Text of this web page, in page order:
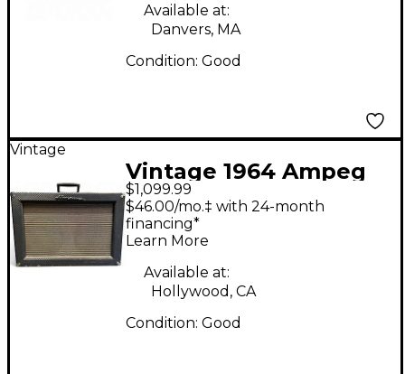
Available at:
Danvers, MA
Condition: Good
Vintage
Vintage 1964 Ampeg
Echo Twin ET1B Tube
Guitar Combo Amp
$1,099.99
$46.00/mo.‡ with 24-month
financing*
Learn More
Available at:
Hollywood, CA
Condition: Good